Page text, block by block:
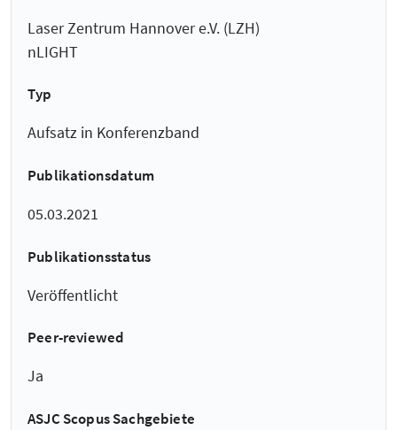
Laser Zentrum Hannover e.V. (LZH)
nLIGHT
Typ
Aufsatz in Konferenzband
Publikationsdatum
05.03.2021
Publikationsstatus
Veröffentlicht
Peer-reviewed
Ja
ASJC Scopus Sachgebiete